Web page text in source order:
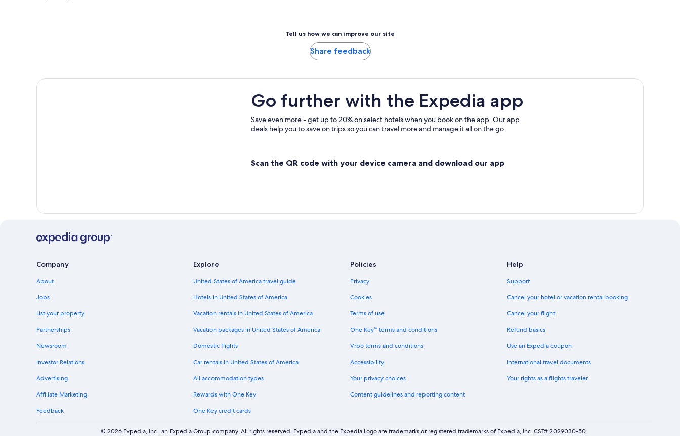
Tell us how we can improve our site
Share feedback
Go further with the Expedia app
Save even more - get up to 20% on select hotels when you book on the app. Our app
deals help you to save on trips so you can travel more and manage it all on the go.
Scan the QR code with your device camera and download our app
Company
About
Jobs
List your property
Partnerships
Newsroom
Investor Relations
Advertising
Affiliate Marketing
Feedback
Explore
United States of America travel guide
Hotels in United States of America
Vacation rentals in United States of America
Vacation packages in United States of America
Domestic flights
Car rentals in United States of America
All accommodation types
Rewards with One Key
One Key credit cards
Policies
Privacy
Cookies
Terms of use
One Key™ terms and conditions
Vrbo terms and conditions
Accessibility
Your privacy choices
Content guidelines and reporting content
Help
Support
Cancel your hotel or vacation rental booking
Cancel your flight
Refund basics
Use an Expedia coupon
International travel documents
Your rights as a flights traveler
© 2026 Expedia, Inc., an Expedia Group company. All rights reserved. Expedia and the Expedia Logo are trademarks or registered trademarks of Expedia, Inc. CST# 2029030-50.